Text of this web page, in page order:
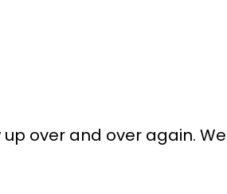
over and over again.